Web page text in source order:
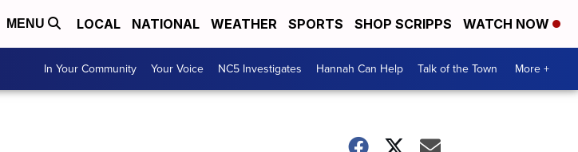
MENU LOCAL NATIONAL WEATHER SPORTS SHOP SCRIPPS WATCH NOW
In Your Community Your Voice NC5 Investigates Hannah Can Help Talk of the Town More +